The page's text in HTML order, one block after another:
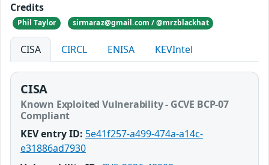
Credits
Phil Taylor sirmaraz@gmail.com / @mrzblackhat
CISA CIRCL ENISA KEVIntel
CISA
Known Exploited Vulnerability - GCVE BCP-07
Compliant
KEV entry ID: 5e41f257-a499-474a-a14c-
e31886ad7930